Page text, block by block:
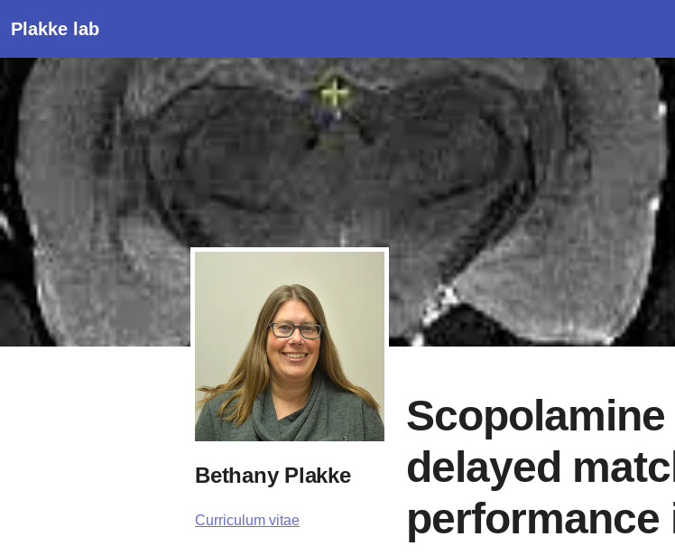
Plakke lab
Bethany Plakke
Curriculum vitae
delayed